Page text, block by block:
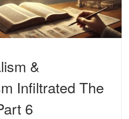
&
Infiltrated The
6